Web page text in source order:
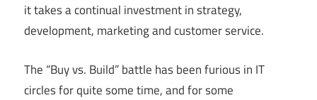
it takes a continual investment in strategy,
development, marketing and customer service.
The “Buy vs. Build” battle has been furious in IT
circles for quite some time, and for some